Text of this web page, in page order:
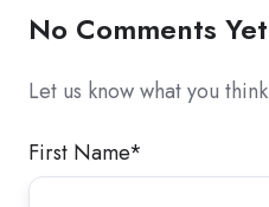
No Comments Yet
Let us know what you think
First Name*